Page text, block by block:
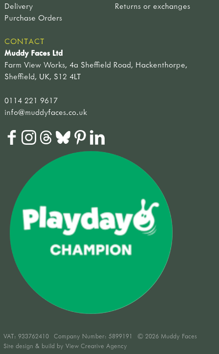
Delivery
Returns or exchanges
Purchase Orders
CONTACT
Muddy Faces Ltd
Farm View Works, 4a Sheffield Road, Hackenthorpe,
Sheffield, UK, S12 4LT
0114 221 9617
info@muddyfaces.co.uk
VAT: 933762410 Company Number: 5899191
© 2026 Muddy Faces
Site design & build by View Creative Agency